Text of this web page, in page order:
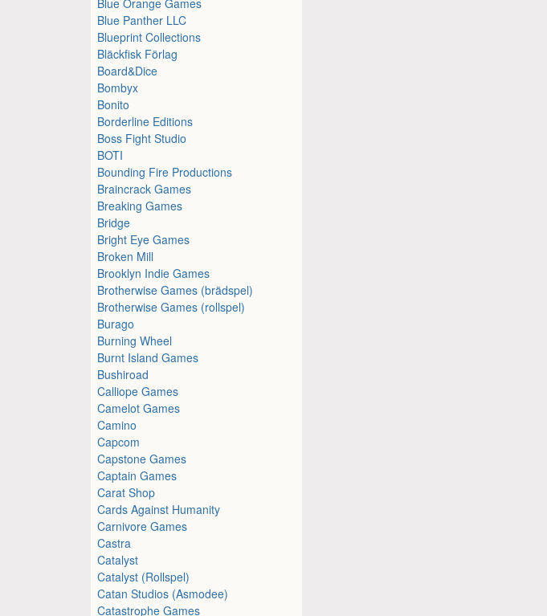
Blue Panther LLC
Blueprint Collections
Bläckfisk Förlag
Board&Dice
Bombyx
Bonito
Borderline Editions
Boss Fight Studio
BOTI
Bounding Fire Productions
Braincrack Games
Breaking Games
Bridge
Bright Eye Games
Broken Mill
Brooklyn Indie Games
Brotherwise Games (brädspel)
Brotherwise Games (rollspel)
Burago
Burning Wheel
Burnt Island Games
Bushiroad
Calliope Games
Camelot Games
Camino
Capcom
Capstone Games
Captain Games
Carat Shop
Cards Against Humanity
Carnivore Games
Castra
Catalyst
Catalyst (Rollspel)
Catan Studios (Asmodee)
Catastrophe Games